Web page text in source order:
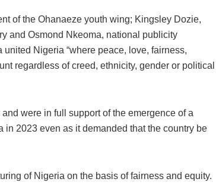
of the Ohanaeze youth wing; Kingsley Dozie,
and Osmond Nkeoma, national publicity
Nigeria “where peace, love, fairness,
regardless of creed, ethnicity, gender or political
were in full support of the emergence of a
2023 even as it demanded that the country be
of Nigeria on the basis of fairness and equity.